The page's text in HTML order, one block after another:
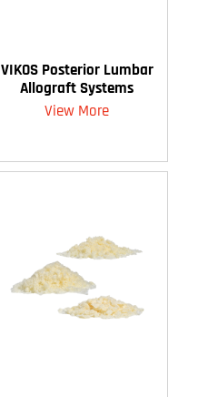
VIKOS Posterior Lumbar
Allograft Systems
View More